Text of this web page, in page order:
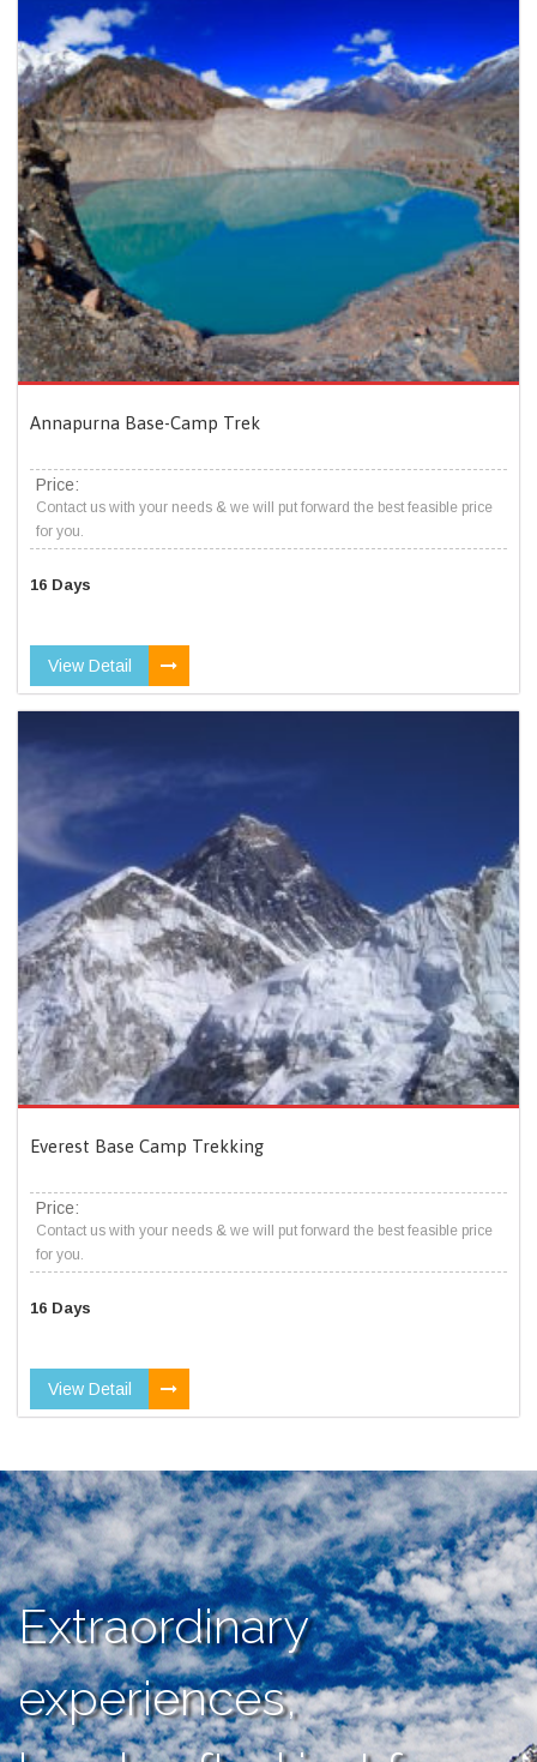
Annapurna Base-Camp Trek
Price:
Contact us with your needs & we will put forward the best feasible price
for you.
16 Days
View Detail
Everest Base Camp Trekking
Price:
Contact us with your needs & we will put forward the best feasible price
for you.
16 Days
View Detail
Extraordinary
experiences,